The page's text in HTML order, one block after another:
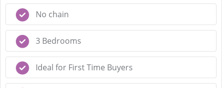
No chain
3 Bedrooms
Ideal for First Time Buyers